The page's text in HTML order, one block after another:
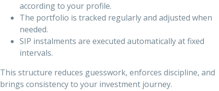
according to your profile.
The portfolio is tracked regularly and adjusted when
needed.
SIP instalments are executed automatically at fixed
intervals.
This structure reduces guesswork, enforces discipline, and
brings consistency to your investment journey.